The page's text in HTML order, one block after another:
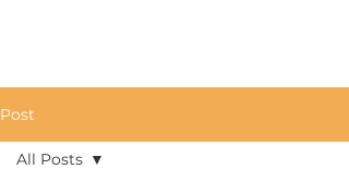
Post
All Posts